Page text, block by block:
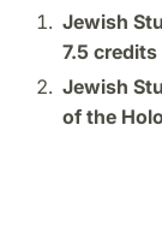
Jewish
7.5 credits
Jewish
of the